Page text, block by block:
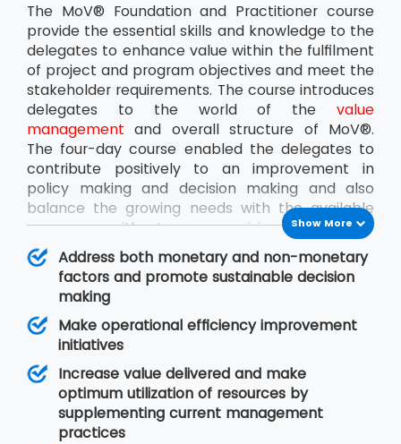
The MoV® Foundation and Practitioner course
provide the essential skills and knowledge to the
delegates to enhance value within the fulfilment
of project and program objectives and meet the
stakeholder requirements. The course introduces
delegates to the world of the value
management and overall structure of MoV®.
The four-day course enabled the delegates to
contribute positively to an improvement in
policy making and decision making and also
balance the growing needs with the available
resources without compromising on quality.
During the MoV® training program, the
delegates will gain an understanding of seven
MoV® principles upon which value management
is based, MoV® processes and techniques for
implementing the outputs and review their
effective delivery and also study the need for
embedding MoV® into an organisation.
Show More
Address both monetary and non-monetary
factors and promote sustainable decision
making
Make operational efficiency improvement
initiatives
Increase value delivered and make
optimum utilization of resources by
supplementing current management
practices